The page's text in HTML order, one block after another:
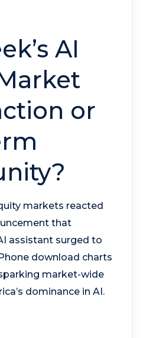
AI
or
markets reacted
that
assistant surged to
download charts
market-wide
dominance in AI.